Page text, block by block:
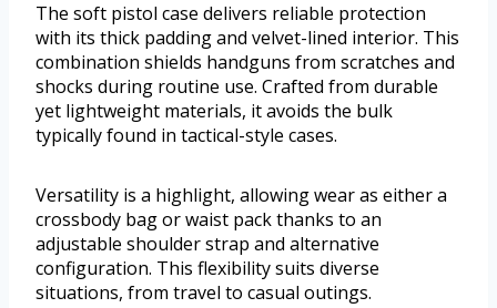
The soft pistol case delivers reliable protection
with its thick padding and velvet-lined interior. This
combination shields handguns from scratches and
shocks during routine use. Crafted from durable
yet lightweight materials, it avoids the bulk
typically found in tactical-style cases.
Versatility is a highlight, allowing wear as either a
crossbody bag or waist pack thanks to an
adjustable shoulder strap and alternative
configuration. This flexibility suits diverse
situations, from travel to casual outings.